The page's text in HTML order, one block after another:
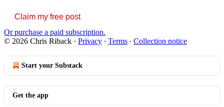
Claim my free post
Or purchase a paid subscription.
© 2026 Chris Riback · Privacy ∙ Terms ∙ Collection notice
Start your Substack
Get the app